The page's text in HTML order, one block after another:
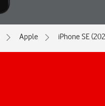
Apple iPhone SE